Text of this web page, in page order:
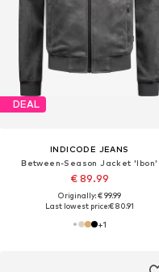
DEAL
INDICODE JEANS
Between-Season Jacket 'Ibon'
€ 89.99
Originally: € 99.99
Last lowest price:€ 80.91
+1